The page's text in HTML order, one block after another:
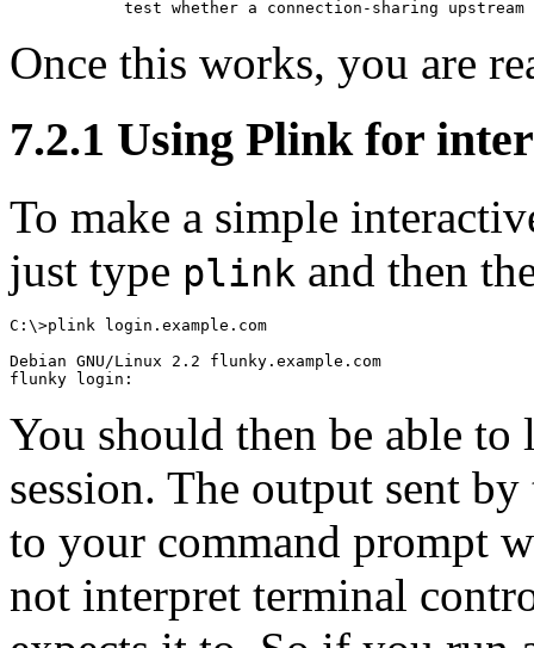
Once this works, you are
7.2.1 Using Plink for
To make a simple
just type plink and then
C:\>plink login.example.com
Debian GNU/Linux 2.2 flunky.example.com
You should then be able
session. The output sent
to your command prompt
not interpret terminal